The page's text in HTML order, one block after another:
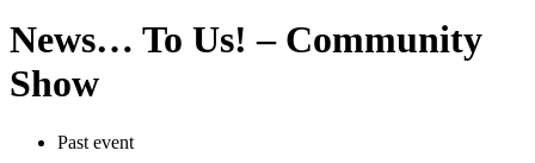
News… To Us! – Community
Show
Past event